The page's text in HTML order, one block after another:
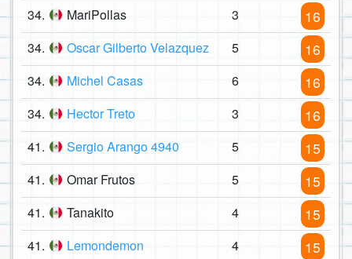
34. MariPollas 3 16
34. Oscar Gilberto Velazquez 5 16
34. Michel Casas 6 16
34. Hector Treto 3 16
41. Sergio Arango 4940 5 15
41. Omar Frutos 5 15
41. Tanakito 4 15
41. Lemondemon 4 15